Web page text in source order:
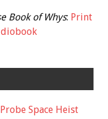
Book of Whys: Print
Space Heist